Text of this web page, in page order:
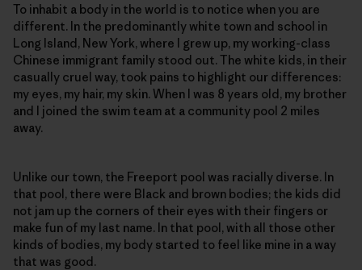
To inhabit a body in the world is to notice when you are
different. In the predominantly white town and school in
Long Island, New York, where I grew up, my working-class
Chinese immigrant family stood out. The white kids, in their
casually cruel way, took pains to highlight our differences:
my eyes, my hair, my skin. When I was 8 years old, my brother
and I joined the swim team at a community pool 2 miles
away.
Unlike our town, the Freeport pool was racially diverse. In
that pool, there were Black and brown bodies; the kids did
not jam up the corners of their eyes with their fingers or
make fun of my last name. In that pool, with all those other
kinds of bodies, my body started to feel like mine in a way
that was good.